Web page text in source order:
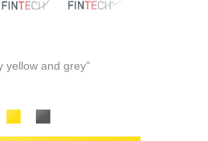
yellow and grey"